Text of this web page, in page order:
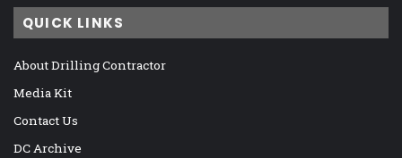
QUICK LINKS
About Drilling Contractor
Media Kit
Contact Us
DC Archive